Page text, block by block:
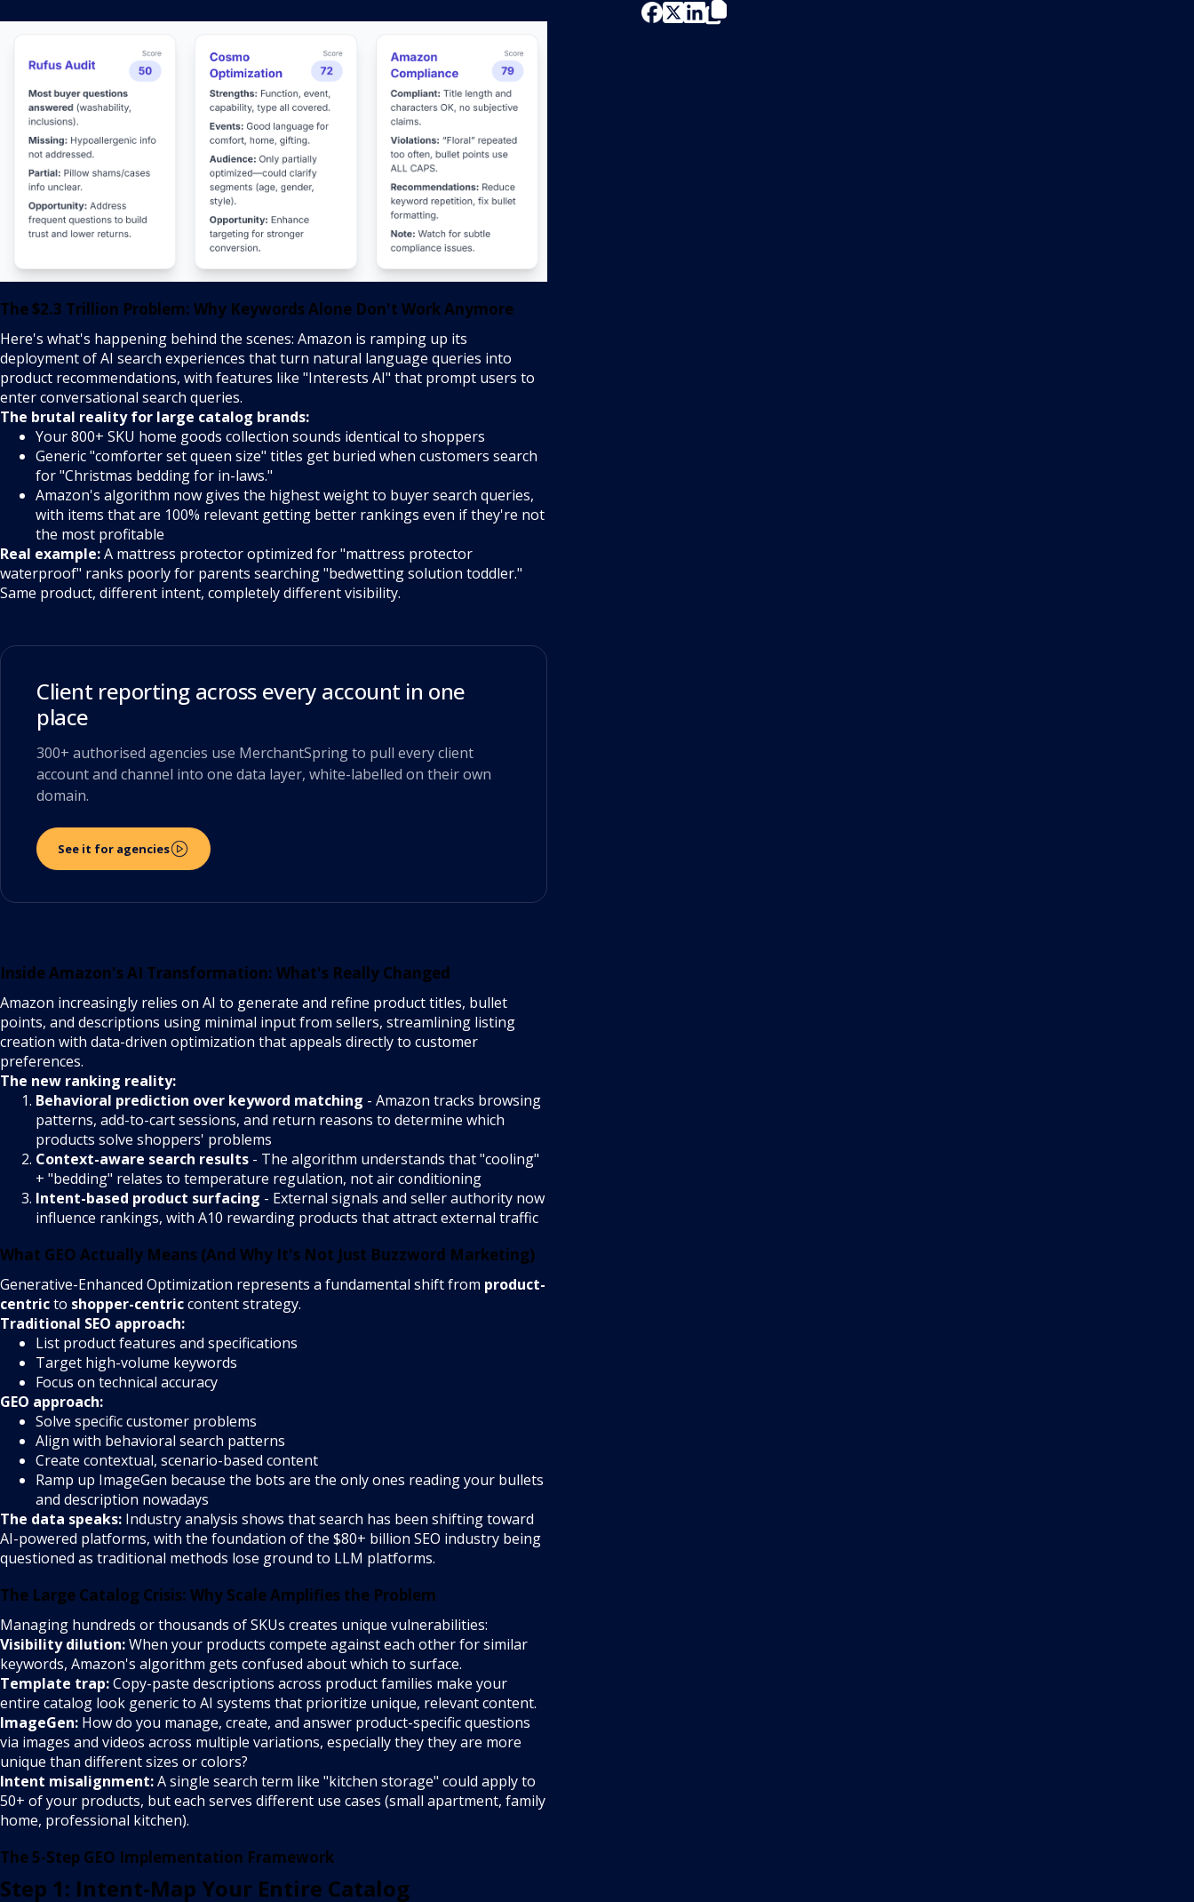
The $2.3 Trillion Problem: Why Keywords Alone Don't Work Anymore
Here's what's happening behind the scenes: Amazon is ramping up its
deployment of AI search experiences that turn natural language queries into
product recommendations, with features like "Interests AI" that prompt users to
enter conversational search queries.
The brutal reality for large catalog brands:
Your 800+ SKU home goods collection sounds identical to shoppers
Generic "comforter set queen size" titles get buried when customers search
for "Christmas bedding for in-laws."
Amazon's algorithm now gives the highest weight to buyer search queries,
with items that are 100% relevant getting better rankings even if they're not
the most profitable
Real example:A mattress protector optimized for "mattress protector
waterproof" ranks poorly for parents searching "bedwetting solution toddler."
Same product, different intent, completely different visibility.
Client reporting across every account in one
place
300+ authorised agencies use MerchantSpring to pull every client
account and channel into one data layer, white-labelled on their own
domain.
See it for agencies
Inside Amazon's AI Transformation: What's Really Changed
Amazon increasingly relies on AI to generate and refine product titles, bullet
points, and descriptions using minimal input from sellers, streamlining listing
creation with data-driven optimization that appeals directly to customer
preferences.
The new ranking reality:
Behavioral prediction over keyword matching - Amazon tracks browsing
patterns, add-to-cart sessions, and return reasons to determine which
products solve shoppers' problems
Context-aware search results - The algorithm understands that "cooling"
+ "bedding" relates to temperature regulation, not air conditioning
Intent-based product surfacing - External signals and seller authority now
influence rankings, with A10 rewarding products that attract external traffic
What GEO Actually Means (And Why It's Not Just Buzzword Marketing)
Generative-Enhanced Optimization represents a fundamental shift from product-
centricto shopper-centriccontent strategy.
Traditional SEO approach:
List product features and specifications
Target high-volume keywords
Focus on technical accuracy
GEO approach:
Solve specific customer problems
Align with behavioral search patterns
Create contextual, scenario-based content
Ramp up ImageGen because the bots are the only ones reading your bullets
and description nowadays
The data speaks: Industry analysis shows that search has been shifting toward
AI-powered platforms, with the foundation of the $80+ billion SEO industry being
questioned as traditional methods lose ground to LLM platforms.
The Large Catalog Crisis: Why Scale Amplifies the Problem
Managing hundreds or thousands of SKUs creates unique vulnerabilities:
Visibility dilution:When your products compete against each other for similar
keywords, Amazon's algorithm gets confused about which to surface.
Template trap:Copy-paste descriptions across product families make your
entire catalog look generic to AI systems that prioritize unique, relevant content.
ImageGen: How do you manage, create, and answer product-specific questions
via images and videos across multiple variations, especially they they are more
unique than different sizes or colors?
Intent misalignment:A single search term like "kitchen storage" could apply to
50+ of your products, but each serves different use cases (small apartment, family
home, professional kitchen).
The 5-Step GEO Implementation Framework
Step 1: Intent-Map Your Entire Catalog